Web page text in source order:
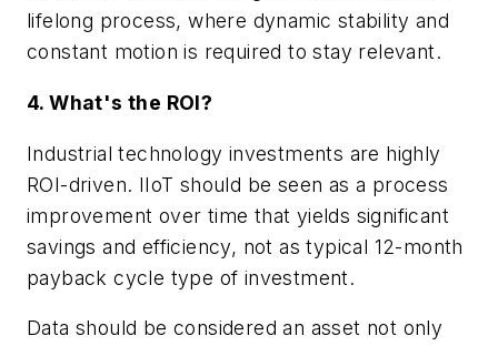
lifelong process, where dynamic stability and
constant motion is required to stay relevant.
4. What's the ROI?
Industrial technology investments are highly
ROI-driven. IIoT should be seen as a process
improvement over time that yields significant
savings and efficiency, not as typical 12-month
payback cycle type of investment.
Data should be considered an asset not only